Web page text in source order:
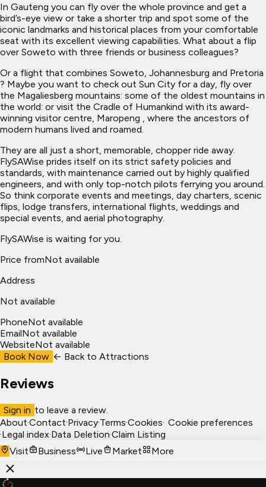
In Gauteng you can fly over the whole province and get a
bird’s-eye view or take a shorter trip and spot some of the
iconic landmarks and historical places from your comfortable
seat with its excellent viewing capabilities. What about a flip
over Soweto with three friends or business colleagues?
Or a flight that combines Soweto, Johannesburg and Pretoria
? Maybe you want to check out Sun City for a day, fly over
the Magaliesberg mountains: some of the oldest mountains in
the world: or visit the Cradle of Humankind with its award-
winning visitor centre, Maropeng , where the ancestors of
modern humans lived and roamed.
They are all just a short, memorable, chopper ride away.
FlySAWise prides itself on its strict safety policies and
standards, with maintenance carried out by highly qualified
engineers, and with only top-notch pilots ferrying you around.
So think corporate events and meetings, day charters, scenic
flips, lodge transfers, international flights, weddings and
special events, and aerial photography.
FlySAWise is waiting for you.
Price fromNot available
Address
Not available
PhoneNot available
EmailNot available
WebsiteNot available
Book Now ← Back to Attractions
Reviews
Sign in to leave a review.
About·Contact·Privacy·Terms·Cookies· Cookie preferences
·Legal index·Data Deletion·Claim Listing
Visit
Business Live Market More